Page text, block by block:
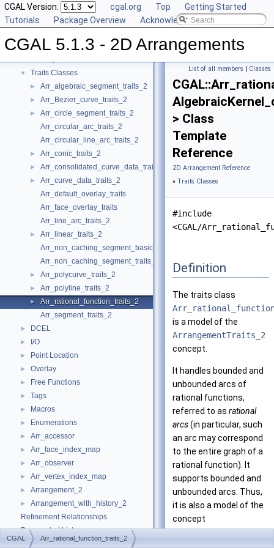
CGAL Version: cgal.org Top
Getting Started
Tutorials
Package Overview Acknowledging CGAL
CGAL 5.1.3 - 2D Arrangements
▼ CGAL 5.1.3 - 2D Arrangements
▼ Reference Manual
▼ Traits Classes
► Arr_algebraic_segment_traits_2
► Arr_Bezier_curve_traits_2
►
Arr_circle_segment_traits_2
Arr_circular_arc_traits_2
Arr_circular_line_arc_traits_2
► Arr_conic_traits_2
► Arr_consolidated_curve_data_traits_2
►
Arr_curve_data_traits_2
Arr_default_overlay_traits
Arr_face_overlay_traits
Arr_line_arc_traits_2
►
Arr_linear_traits_2
Arr_non_caching_segment_basic_traits_2
Arr_non_caching_segment_traits_2
► Arr_polycurve_traits_2
► Arr_polyline_traits_2
►
Arr_rational_function_traits_2
Arr_segment_traits_2
► DCEL
► I/O
► Point Location
► Overlay
► Free Functions
► Tags
► Macros
► Enumerations
► Arr_accessor
► Arr_face_index_map
► Arr_observer
► Arr_vertex_index_map
► Arrangement_2
►
Arrangement_with_history_2
Refinement Relationships
Deprecated List
Is Model Relationships
List of all members | Classes
> Class
Template
Reference
2D Arrangement Reference
» Traits Classes
#include
<CGAL/
Definition
The traits class
is a model of the
ArrangementTraits_2
concept.
It handles bounded and
unbounded arcs of
rational functions,
referred to as rational
arcs(in particular, such
an arc may correspond
to the entire graph of a
rational function). It
supports bounded and
unbounded arcs. Thus,
it is also a model of the
concept
CGAL Arr_rational_function_traits_2